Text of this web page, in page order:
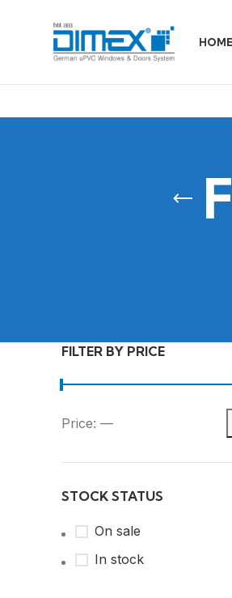
HOME
FILTER BY PRICE
Price: —
STOCK STATUS
On sale
In stock